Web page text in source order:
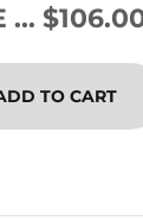
...
TO CART